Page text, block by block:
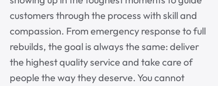
customers through the process with skill and
compassion. From emergency response to full
rebuilds, the goal is always the same: deliver
the highest quality service and take care of
people the way they deserve. You cannot